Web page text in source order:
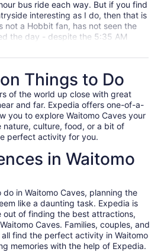
bus ride each way. But if you find
interesting as I do, then that is
not a Hobbit fan, has not seen the
the day - despite the 5:35 AM
the movies, you will love the site.
of the reconstruction crew, and had
current site and some filming tricks.
Green Dragon if you like beer. Some
that the group was too large, and
the guide. The paths are narrow,
but there are collection areas
if you keep up it should be OK.
the highlights of our trip.
Things to Do
of the world up close with great
and far. Expedia offers one-of-a-
you to explore Waitomo Caves your
nature, culture, food, or a bit of
perfect activity for you.
in Waitomo
in Waitomo Caves, planning the
like a daunting task. Expedia is
out of finding the best attractions,
Caves. Families, couples, and
find the perfect activity in Waitomo
memories with the help of Expedia.